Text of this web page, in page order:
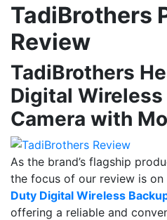
TadiBrothers
Review
TadiBrothers
Digital Wireless
Camera with
As the brand’s flagship
the focus of our review is on
Duty Digital Wireless
offering a reliable and